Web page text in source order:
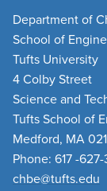
Department of
School of
Tufts University
4 Colby Street
Science and
Tufts School of
Medford, MA
Phone: 617 -
chbe@tufts.edu